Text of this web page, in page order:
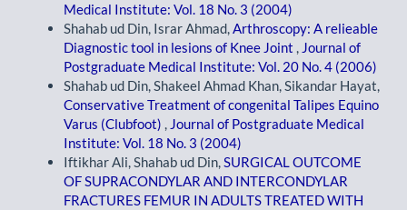
Medical Institute: Vol. 18 No. 3 (2004)
Shahab ud Din, Israr Ahmad,Arthroscopy: A relieable
Diagnostic tool in lesions of Knee Joint , Journal of
Postgraduate Medical Institute: Vol. 20 No. 4 (2006)
Shahab ud Din, Shakeel Ahmad Khan, Sikandar Hayat,
Conservative Treatment of congenital Talipes Equino
Varus (Clubfoot) , Journal of Postgraduate Medical
Institute: Vol. 18 No. 3 (2004)
Iftikhar Ali, Shahab ud Din,SURGICAL OUTCOME
OF SUPRACONDYLAR AND INTERCONDYLAR
FRACTURES FEMUR IN ADULTS TREATED WITH